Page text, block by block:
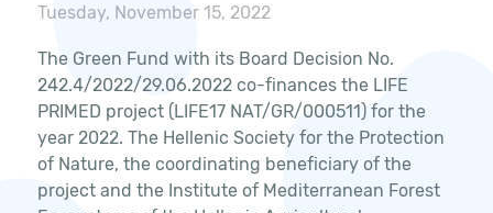
Tuesday, November 15, 2022
The Green Fund with its Board Decision No.
242.4/2022/29.06.2022 co-finances the LIFE
PRIMED project (LIFE17 NAT/GR/000511) for the
year 2022. The Hellenic Society for the Protection
of Nature, the coordinating beneficiary of the
project and the Institute of Mediterranean Forest